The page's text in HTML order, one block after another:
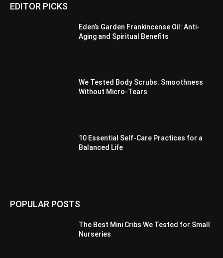
EDITOR PICKS
Eden’s Garden Frankincense Oil: Anti-
Aging and Spiritual Benefits
We Tested Body Scrubs: Smoothness
Without Micro-Tears
10 Essential Self-Care Practices for a
Balanced Life
POPULAR POSTS
The Best Mini Cribs We Tested for Small
Nurseries